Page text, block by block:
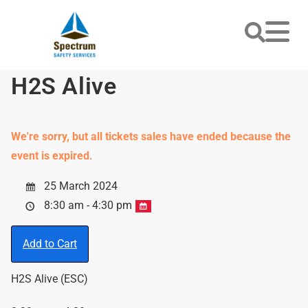
H2S Alive
We're sorry, but all tickets sales have ended because the
event is expired.
25 March 2024
8:30 am - 4:30 pm
Add to Cart
H2S Alive (ESC)